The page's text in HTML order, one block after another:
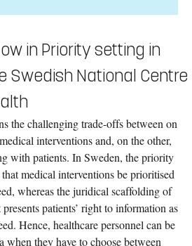
in Priority setting in
Swedish National Centre
the challenging trade-offs between on
interventions and, on the other,
with patients. In Sweden, the priority
medical interventions be prioritised
whereas the juridical scaffolding of
patients’ right to information as
Hence, healthcare personnel can be
they have to choose between